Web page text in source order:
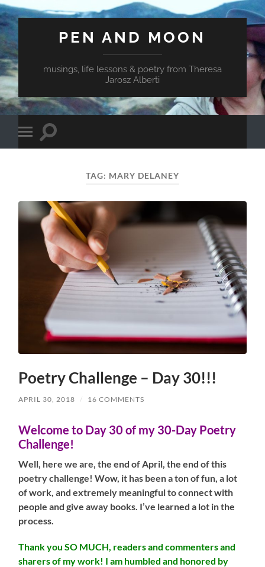
PEN AND MOON
musings, life lessons & poetry from Theresa
Jarosz Alberti
Toggle
mobile
Toggle
TAG: MARY DELANEY
Poetry Challenge – Day 30!!!
APRIL 30, 2018 / 16 COMMENTS
Welcome to Day 30 of my 30-Day Poetry
Challenge!
Well, here we are, the end of April, the end of this
poetry challenge! Wow, it has been a ton of fun, a lot
of work, and extremely meaningful to connect with
people and give away books. I’ve learned a lot in the
process.
Thank you SO MUCH, readers and commenters and
sharers of my work! I am humbled and honored by